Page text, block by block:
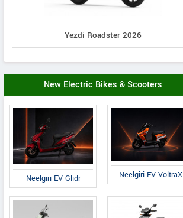
Yezdi Roadster 2026
New Electric Bikes & Scooters
Neelgiri EV Glidr Neelgiri EV VoltraX